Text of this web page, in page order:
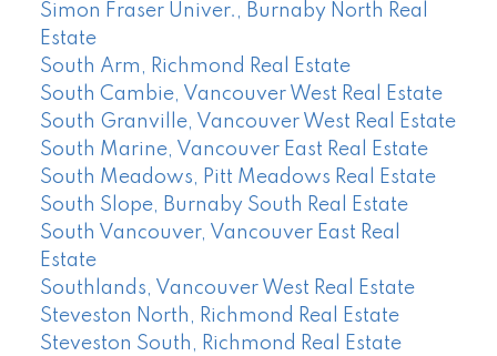
Simon Fraser Univer., Burnaby North Real
Estate
South Arm, Richmond Real Estate
South Cambie, Vancouver West Real Estate
South Granville, Vancouver West Real Estate
South Marine, Vancouver East Real Estate
South Meadows, Pitt Meadows Real Estate
South Slope, Burnaby South Real Estate
South Vancouver, Vancouver East Real
Estate
Southlands, Vancouver West Real Estate
Steveston North, Richmond Real Estate
Steveston South, Richmond Real Estate